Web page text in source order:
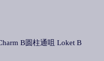
B圆柱通咀 Loket B